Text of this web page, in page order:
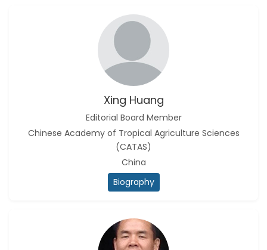
Xing Huang
Editorial Board Member
Chinese Academy of Tropical Agriculture Sciences
(CATAS)
China
Biography